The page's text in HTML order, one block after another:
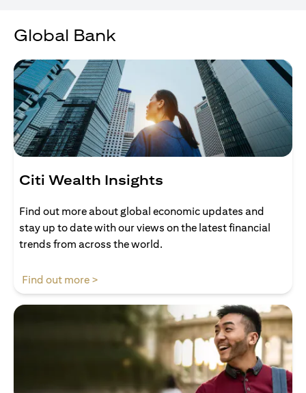
Global Bank
Citi Wealth Insights
Find out more about global economic updates and
stay up to date with our views on the latest financial
trends from across the world.
Find out more >